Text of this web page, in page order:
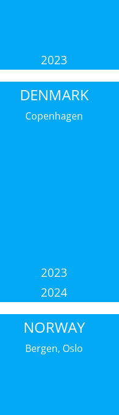
2023
DENMARK
Copenhagen
2023
2024
NORWAY
Bergen, Oslo